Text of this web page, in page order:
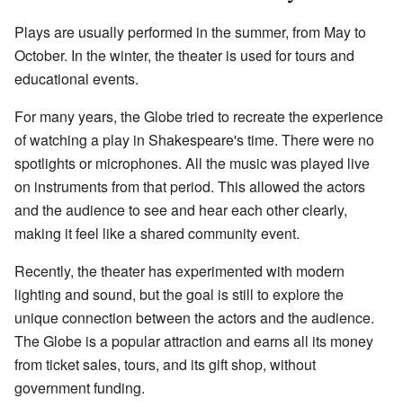
Plays are usually performed in the summer, from May to
October. In the winter, the theater is used for tours and
educational events.
For many years, the Globe tried to recreate the experience
of watching a play in Shakespeare's time. There were no
spotlights or microphones. All the music was played live
on instruments from that period. This allowed the actors
and the audience to see and hear each other clearly,
making it feel like a shared community event.
Recently, the theater has experimented with modern
lighting and sound, but the goal is still to explore the
unique connection between the actors and the audience.
The Globe is a popular attraction and earns all its money
from ticket sales, tours, and its gift shop, without
government funding.